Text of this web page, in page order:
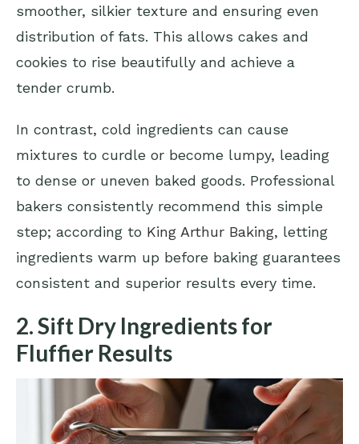
smoother, silkier texture and ensuring even
distribution of fats. This allows cakes and
cookies to rise beautifully and achieve a
tender crumb.
In contrast, cold ingredients can cause
mixtures to curdle or become lumpy, leading
to dense or uneven baked goods. Professional
bakers consistently recommend this simple
step; according to King Arthur Baking, letting
ingredients warm up before baking guarantees
consistent and superior results every time.
2. Sift Dry Ingredients for
Fluffier Results